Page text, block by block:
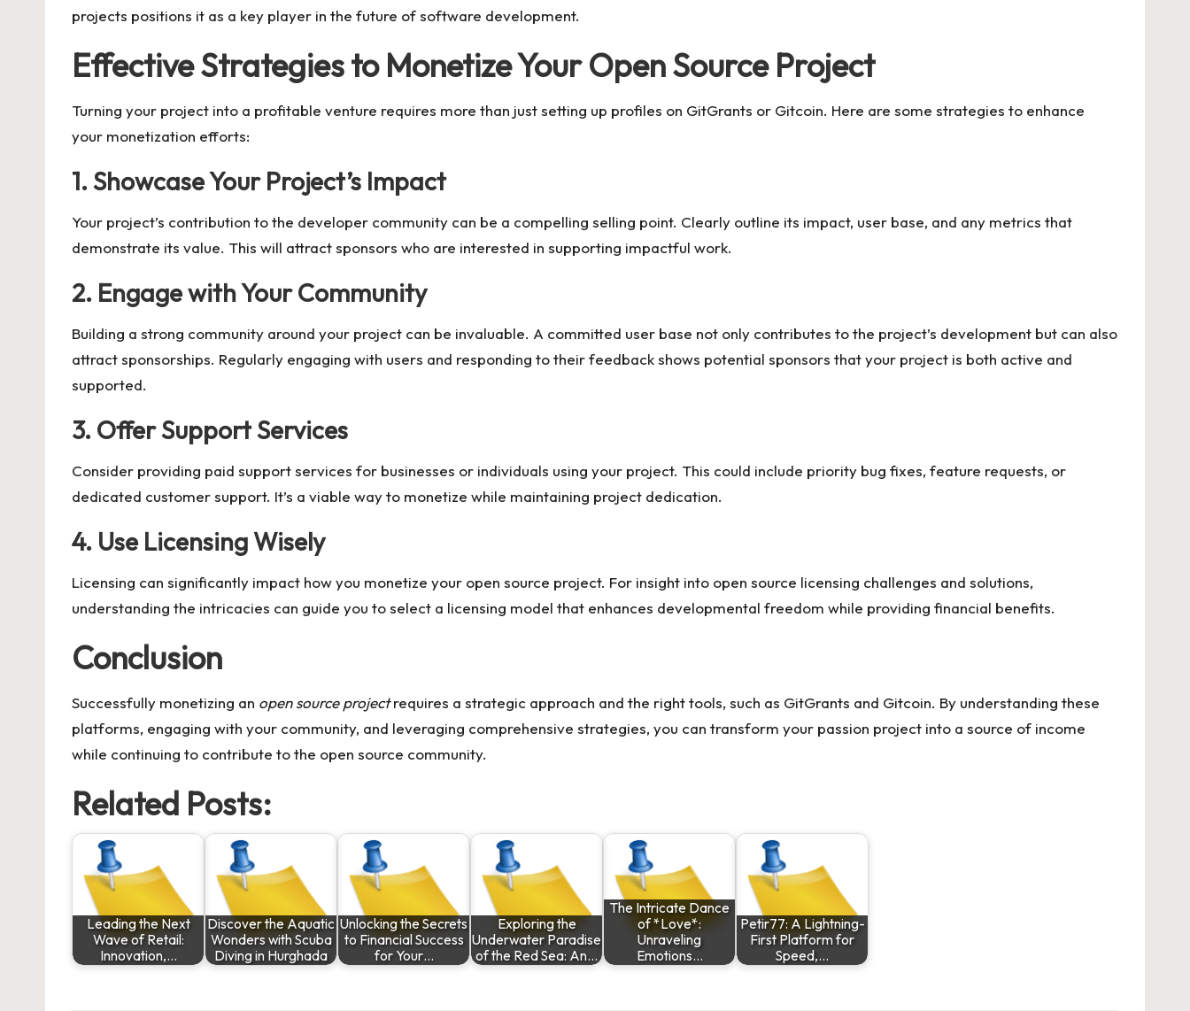
projects positions it as a key player in the future of software development.
Effective Strategies to Monetize Your Open Source Project
Turning your project into a profitable venture requires more than just setting up profiles on GitGrants or Gitcoin. Here are some strategies to enhance
your monetization efforts:
1. Showcase Your Project’s Impact
Your project’s contribution to the developer community can be a compelling selling point. Clearly outline its impact, user base, and any metrics that
demonstrate its value. This will attract sponsors who are interested in supporting impactful work.
2. Engage with Your Community
Building a strong community around your project can be invaluable. A committed user base not only contributes to the project’s development but can also
attract sponsorships. Regularly engaging with users and responding to their feedback shows potential sponsors that your project is both active and
supported.
3. Offer Support Services
Consider providing paid support services for businesses or individuals using your project. This could include priority bug fixes, feature requests, or
dedicated customer support. It’s a viable way to monetize while maintaining project dedication.
4. Use Licensing Wisely
Licensing can significantly impact how you monetize your open source project. For insight into open source licensing challenges and solutions,
understanding the intricacies can guide you to select a licensing model that enhances developmental freedom while providing financial benefits.
Conclusion
Successfully monetizing an open source projectrequires a strategic approach and the right tools, such as GitGrants and Gitcoin. By understanding these
platforms, engaging with your community, and leveraging comprehensive strategies, you can transform your passion project into a source of income
while continuing to contribute to the open source community.
Related Posts:
Leading the Next
Wave of Retail:
Innovation,…
Discover the Aquatic
Wonders with Scuba
Diving in Hurghada
Unlocking the Secrets
to Financial Success
for Your…
Exploring the
Underwater Paradise
of the Red Sea: An…
The Intricate Dance
of *Love*:
Unraveling
Emotions…
Petir77: A Lightning-
First Platform for
Speed,…